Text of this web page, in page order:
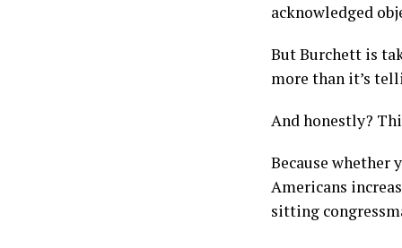
acknowledged
But Burchett is
more than it’s
And honestly?
Because whether
Americans
sitting